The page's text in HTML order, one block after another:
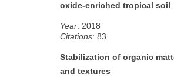
oxide-enriched tropical soil
Year: 2018
Citations: 83
Stabilization of organic
and textures